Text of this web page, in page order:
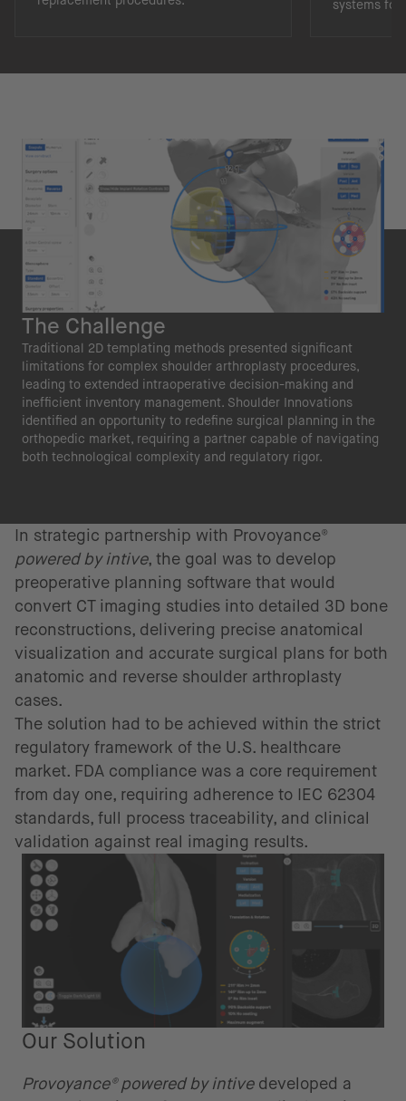
systems for
The Challenge
Traditional 2D templating methods presented significant
limitations for complex shoulder arthroplasty procedures,
leading to extended intraoperative decision-making and
inefficient inventory management. Shoulder Innovations
identified an opportunity to redefine surgical planning in the
orthopedic market, requiring a partner capable of navigating
both technological complexity and regulatory rigor.
In strategic partnership with Provoyance®
powered by intive, the goal was to develop
preoperative planning software that would
convert CT imaging studies into detailed 3D bone
reconstructions, delivering precise anatomical
visualization and accurate surgical plans for both
anatomic and reverse shoulder arthroplasty
cases.
The solution had to be achieved within the strict
regulatory framework of the U.S. healthcare
market. FDA compliance was a core requirement
from day one, requiring adherence to IEC 62304
standards, full process traceability, and clinical
validation against real imaging results.
Our Solution
Provoyance® powered by intivedeveloped a